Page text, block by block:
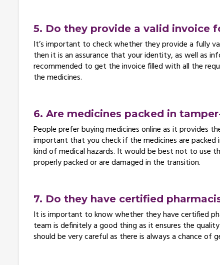
5. Do they provide a valid invoice
It’s important to check whether they provide a fully
then it is an assurance that your identity, as well as
recommended to get the invoice filled with all the
the medicines.
6. Are medicines packed in
People prefer buying medicines online as it provides
important that you check if the medicines are
kind of medical hazards. It would be best not to use
properly packed or are damaged in the transition.
7. Do they have certified
It is important to know whether they have certified
team is definitely a good thing as it ensures the
should be very careful as there is always a chance of